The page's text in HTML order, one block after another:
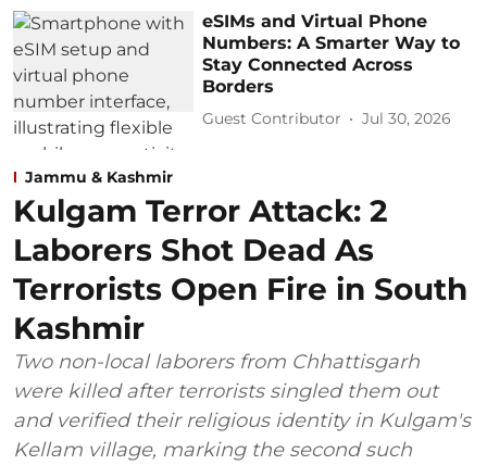
eSIMs and Virtual Phone
Numbers: A Smarter Way to
Stay Connected Across
Borders
Guest Contributor Jul 30, 2026
Jammu & Kashmir
Kulgam Terror Attack: 2
Laborers Shot Dead As
Terrorists Open Fire in South
Kashmir
Two non-local laborers from Chhattisgarh
were killed after terrorists singled them out
and verified their religious identity in Kulgam's
Kellam village, marking the second such